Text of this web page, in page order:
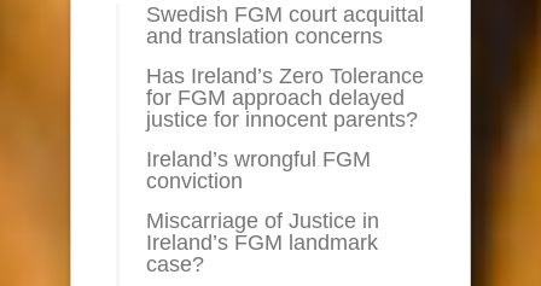
Swedish FGM court acquittal
and translation concerns
Has Ireland’s Zero Tolerance
for FGM approach delayed
justice for innocent parents?
Ireland’s wrongful FGM
conviction
Miscarriage of Justice in
Ireland’s FGM landmark
case?